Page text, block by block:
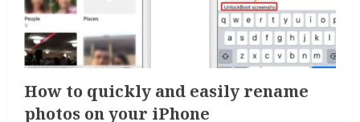
How to quickly and easily rename
photos on your iPhone